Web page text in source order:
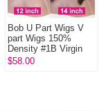
Bob U Part Wigs V
part Wigs 150%
Density #1B Virgin
Human Hair
$58.00